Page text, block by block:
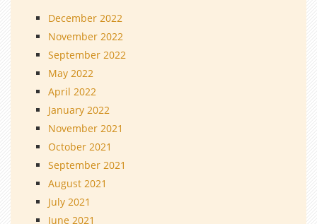
December 2022
November 2022
September 2022
May 2022
April 2022
January 2022
November 2021
October 2021
September 2021
August 2021
July 2021
June 2021